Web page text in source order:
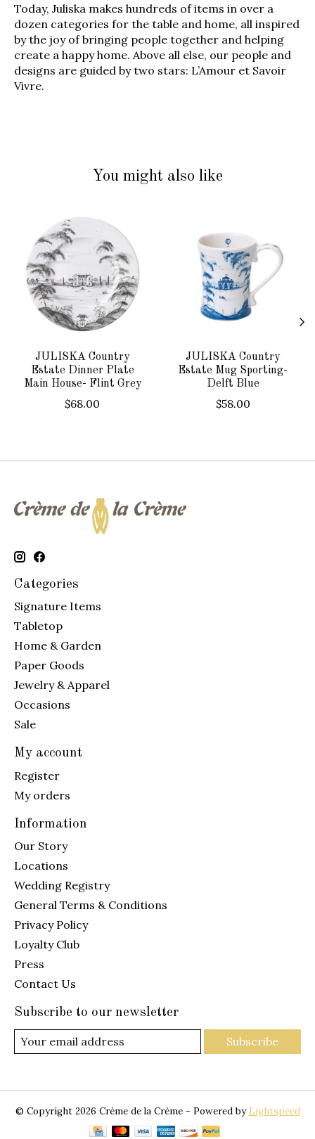
Today, Juliska makes hundreds of items in over a
dozen categories for the table and home, all inspired
by the joy of bringing people together and helping
create a happy home. Above all else, our people and
designs are guided by two stars: L’Amour et Savoir
Vivre.
You might also like
JULISKA Country
Estate Dinner Plate
Main House- Flint Grey
$68.00
JULISKA Country
Estate Mug Sporting-
Delft Blue
$58.00
Categories
Signature Items
Tabletop
Home & Garden
Paper Goods
Jewelry & Apparel
Occasions
Sale
My account
Register
My orders
Information
Our Story
Locations
Wedding Registry
General Terms & Conditions
Privacy Policy
Loyalty Club
Press
Contact Us
Subscribe to our newsletter
Subscribe
© Copyright 2026 Crème de la Crème - Powered by Lightspeed